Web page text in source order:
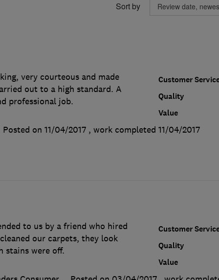
Sort by
Customer
Quality
Value
very courteous and made
out to a high standard. A
professional job.
Posted on 11/04/2017 , work completed 11/04/2017
Customer
Quality
Value
to us by a friend who hired
our carpets, they look
stains were off.